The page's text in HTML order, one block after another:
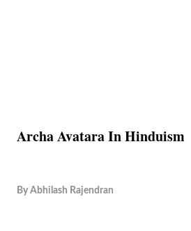
Archa Avatara In Hinduism
By Abhilash Rajendran